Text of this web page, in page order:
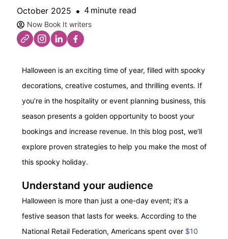
October 2025 4 minute read
Now Book It writers
Halloween is an exciting time of year, filled with spooky
decorations, creative costumes, and thrilling events. If
you’re in the hospitality or event planning business, this
season presents a golden opportunity to boost your
bookings and increase revenue. In this blog post, we’ll
explore proven strategies to help you make the most of
this spooky holiday.
Understand your audience
Halloween is more than just a one-day event; it’s a
festive season that lasts for weeks. According to the
National Retail Federation, Americans spent over $10